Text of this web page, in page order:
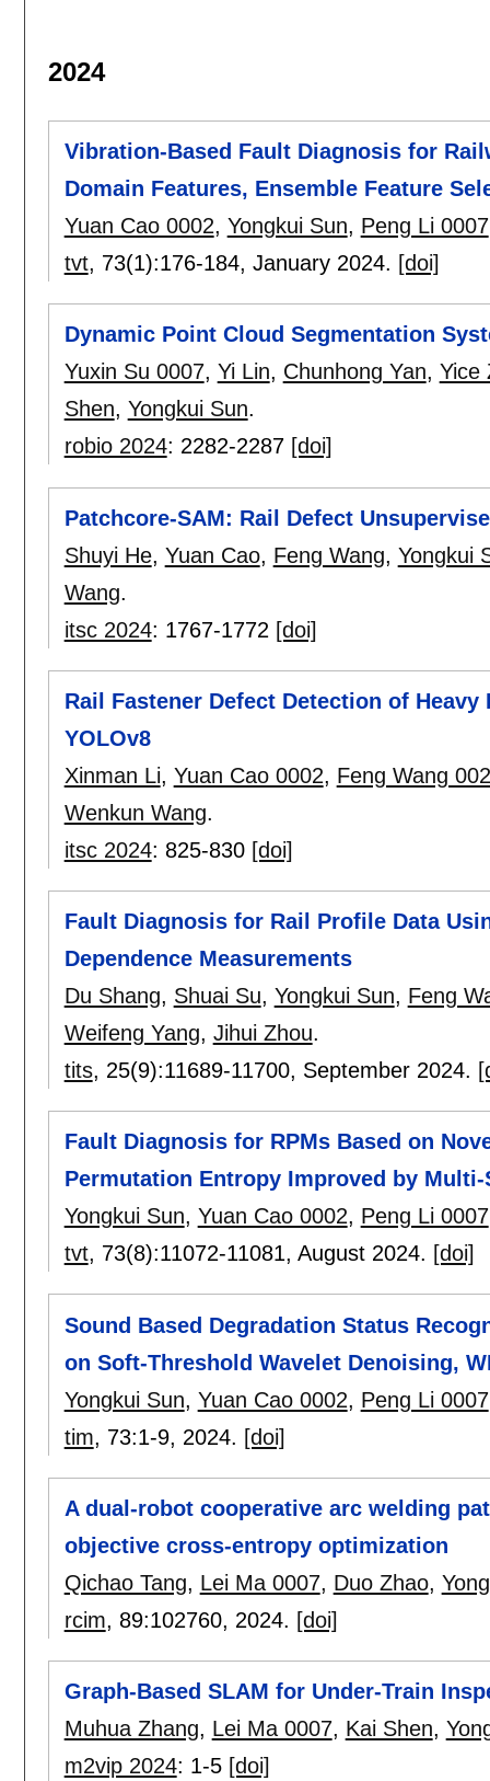
2024
Vibration-Based Fault Diagnosis for
Domain Features, Ensemble Feature
Yuan Cao 0002, Yongkui Sun, Peng Li 0007
tvt, 73(1):176-184, January 2024. [doi]
Dynamic Point Cloud Segmentation
Yuxin Su 0007, Yi Lin, Chunhong Yan, Yice
Shen, Yongkui Sun.
robio 2024: 2282-2287 [doi]
Patchcore-SAM: Rail Defect
Shuyi He, Yuan Cao, Feng Wang, Yongkui
Wang.
itsc 2024: 1767-1772 [doi]
Rail Fastener Defect Detection of
YOLOv8
Xinman Li, Yuan Cao 0002, Feng Wang
Wenkun Wang.
itsc 2024: 825-830 [doi]
Fault Diagnosis for Rail Profile Data
Dependence Measurements
Du Shang, Shuai Su, Yongkui Sun, Feng
Weifeng Yang, Jihui Zhou.
tits, 25(9):11689-11700, September 2024.
Fault Diagnosis for RPMs Based on
Permutation Entropy Improved by
Yongkui Sun, Yuan Cao 0002, Peng Li 0007
tvt, 73(8):11072-11081, August 2024. [doi]
Sound Based Degradation Status
on Soft-Threshold Wavelet Denoising,
Yongkui Sun, Yuan Cao 0002, Peng Li 0007
tim, 73:1-9, 2024. [doi]
A dual-robot cooperative arc welding
objective cross-entropy optimization
Qichao Tang, Lei Ma 0007, Duo Zhao,
rcim, 89:102760, 2024. [doi]
Graph-Based SLAM for Under-Train
Muhua Zhang, Lei Ma 0007, Kai Shen,
m2vip 2024: 1-5 [doi]